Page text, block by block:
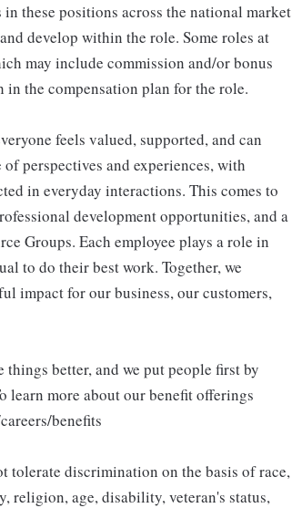
these positions across the national market
develop within the role. Some roles at
may include commission and/or bonus
the compensation plan for the role.
feels valued, supported, and can
perspectives and experiences, with
in everyday interactions. This comes to
development opportunities, and a
Groups. Each employee plays a role in
to do their best work. Together, we
impact for our business, our customers,
better, and we put people first by
learn more about our benefit offerings
benefits
discrimination on the basis of race,
religion, age, disability, veteran's status,